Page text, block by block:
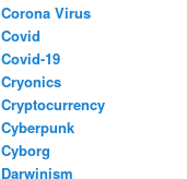
Corona Virus
Covid
Covid-19
Cryonics
Cryptocurrency
Cyberpunk
Cyborg
Darwinism